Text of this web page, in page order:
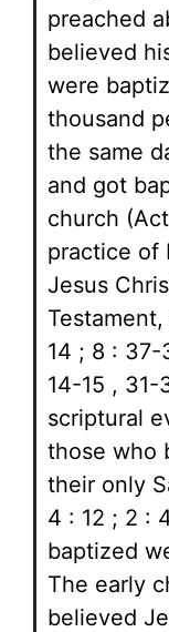
preached
believed
were
thousand
the same
and got
church
practice of
Jesus
14 ; 8 : 37-
14-15 ,
scriptural
those who
their only
4 : 12 ; 2 :
baptized
The early
believed